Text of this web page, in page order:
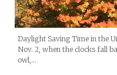
Daylight Saving Time in the
Nov. 2, when the clocks fall
owl,…